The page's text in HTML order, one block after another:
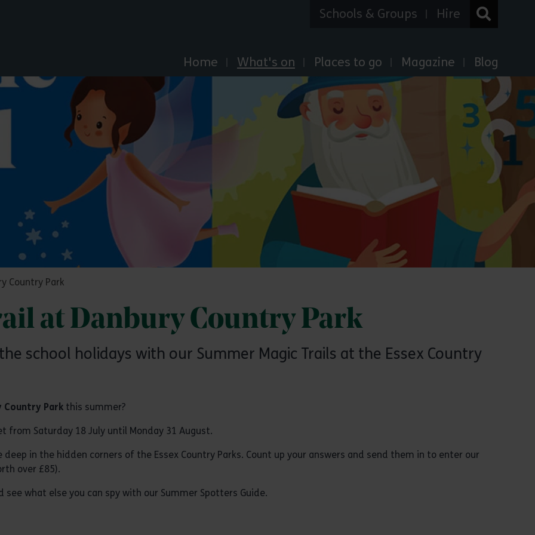
Home What's on Places to go Magazine Blog
Schools & Groups Hire
Country Park
at Danbury Country Park
school holidays with our Summer Magic Trails at the Essex Country
Country Park this summer?
from Saturday 18 July until Monday 31 August.
in the hidden corners of the Essex Country Parks. Count up your answers and send them in to enter our
over £85).
what else you can spy with our Summer Spotters Guide.